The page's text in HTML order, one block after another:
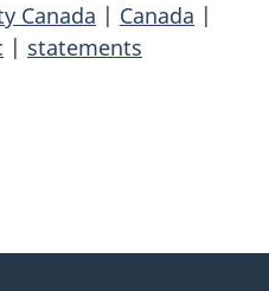
Canada | Canada |
| statements